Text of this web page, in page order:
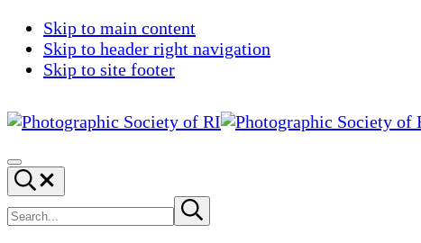
Skip to main content
Skip to header right navigation
Skip to site footer
Society
of
RI
Photography
in
New
England
Menu
Search...
Search
site
Submit
search